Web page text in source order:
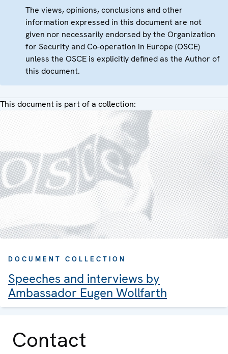
The views, opinions, conclusions and other
information expressed in this document are not
given nor necessarily endorsed by the Organization
for Security and Co-operation in Europe (OSCE)
unless the OSCE is explicitly defined as the Author of
this document.
This document is part of a collection:
DOCUMENT COLLECTION
Speeches and interviews by
Ambassador Eugen Wollfarth
Contact